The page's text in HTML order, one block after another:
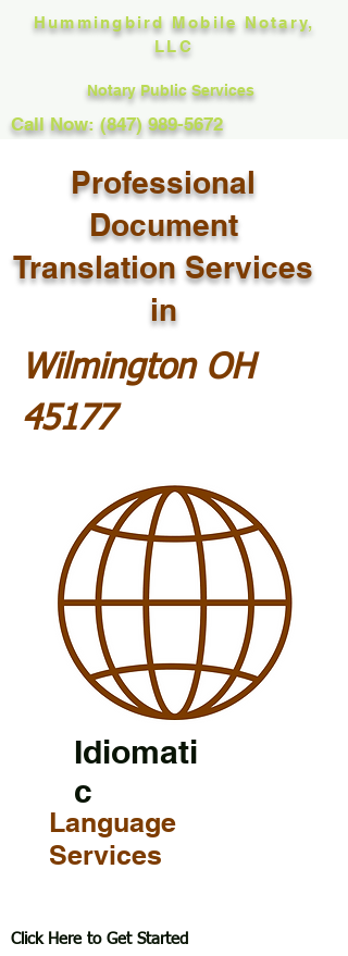
Hummingbird Mobile Notary,
LLC
Notary Public Services
Call Now: (847) 989-5672
Professional
Document
Translation Services
in
Wilmington OH
45177
Idiomati
c
Language
Services
Click Here to Get Started